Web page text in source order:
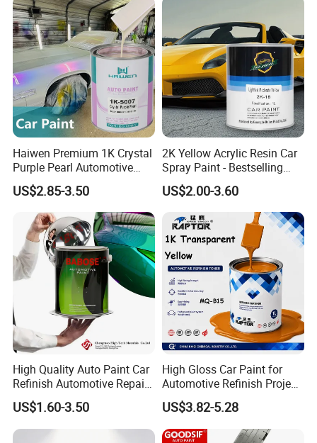
Certifications
Q:What's your MOQ?
A:Our MOQ is 300 Liters.
Q: Can we do OEM?
A:Yes, OEM is welcome.
Q: Are you manufacturer or trading
company?
A:We are professional manufacturer and we
have our own factory.
Haiwen Premium 1K Crystal
Purple Pearl Automotive
Acrylic Paint High-
Performance Spray Paint
US$2.85-3.50
2K Yellow Acrylic Resin Car
Spray Paint - Bestselling
Liquid Coating for
Cars/Plastics/Furniture
Factory Supply Wholesale
Price
US$2.00-3.60
High Quality Auto Paint Car
Refinish Automotive Repair
Base Spray Coat 1K/2K
Pigment Paint
US$1.60-3.50
High Gloss Car Paint for
Automotive Refinish Project
with Spray Method
US$3.82-5.28